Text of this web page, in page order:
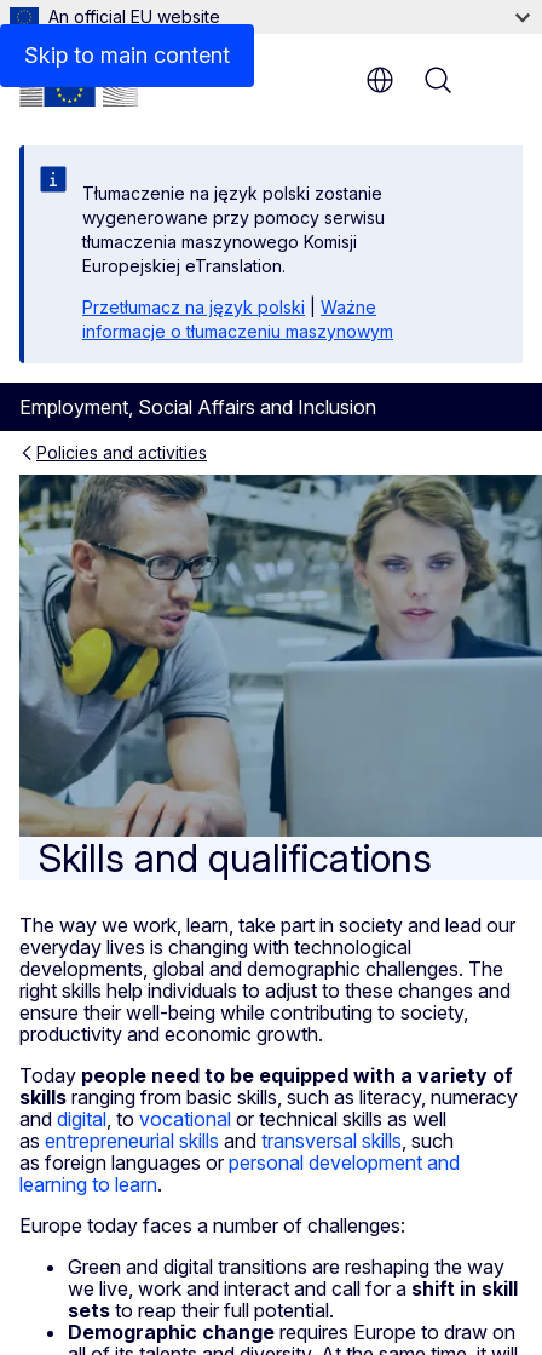
Skip to main content
An official EU website
Tłumaczenie na język polski zostanie
wygenerowane przy pomocy serwisu
tłumaczenia maszynowego Komisji
Europejskiej eTranslation.
Przetłumacz na język polski
Ważne
informacje o tłumaczeniu maszynowym
Employment, Social Affairs and Inclusion
Menu
Policies and activities
Skills and qualifications
Skills and qualifications
The way we work, learn, take part in society and lead our
everyday lives is changing with technological
developments, global and demographic challenges. The
right skills help individuals to adjust to these changes and
ensure their well-being while contributing to society,
productivity and economic growth.
Today people need to be equipped with a variety of
skills ranging from basic skills, such as literacy, numeracy
and digital , to vocational or technical skills as well
as entrepreneurial skills and transversal skills , such
as foreign languages orpersonal development and
learning to learn.
Europe today faces a number of challenges:
Green and digital transitions are reshaping the way
we live, work and interact and call for a shift in skill
sets to reap their full potential.
Demographic change requires Europe to draw on